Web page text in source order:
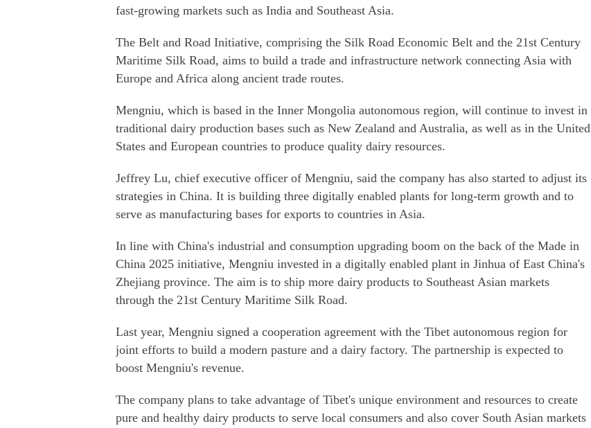
fast-growing markets such as India and Southeast Asia.
The Belt and Road Initiative, comprising the Silk Road Economic Belt and the 21st Century
Maritime Silk Road, aims to build a trade and infrastructure network connecting Asia with
Europe and Africa along ancient trade routes.
Mengniu, which is based in the Inner Mongolia autonomous region, will continue to invest in
traditional dairy production bases such as New Zealand and Australia, as well as in the United
States and European countries to produce quality dairy resources.
Jeffrey Lu, chief executive officer of Mengniu, said the company has also started to adjust its
strategies in China. It is building three digitally enabled plants for long-term growth and to
serve as manufacturing bases for exports to countries in Asia.
In line with China's industrial and consumption upgrading boom on the back of the Made in
China 2025 initiative, Mengniu invested in a digitally enabled plant in Jinhua of East China's
Zhejiang province. The aim is to ship more dairy products to Southeast Asian markets
through the 21st Century Maritime Silk Road.
Last year, Mengniu signed a cooperation agreement with the Tibet autonomous region for
joint efforts to build a modern pasture and a dairy factory. The partnership is expected to
boost Mengniu's revenue.
The company plans to take advantage of Tibet's unique environment and resources to create
pure and healthy dairy products to serve local consumers and also cover South Asian markets